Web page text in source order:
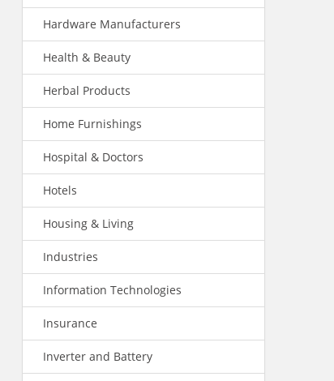
Hardware Manufacturers
Health & Beauty
Herbal Products
Home Furnishings
Hospital & Doctors
Hotels
Housing & Living
Industries
Information Technologies
Insurance
Inverter and Battery